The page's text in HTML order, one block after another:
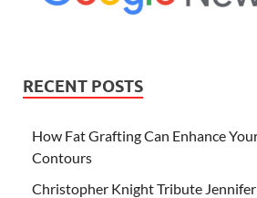
RECENT POSTS
How Fat Grafting Can Enhance
Contours
Christopher Knight Tribute